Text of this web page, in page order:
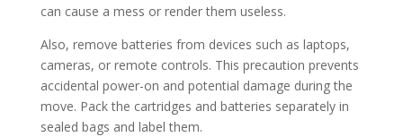
can cause a mess or render them useless.
Also, remove batteries from devices such as laptops,
cameras, or remote controls. This precaution prevents
accidental power-on and potential damage during the
move. Pack the cartridges and batteries separately in
sealed bags and label them.